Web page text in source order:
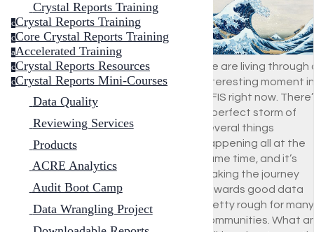
Crystal Reports Training
cCrystal Reports Training
cCore Crystal Reports Training
aAccelerated Training
cCrystal Reports Resources
cCrystal Reports Mini-Courses
Data Quality
Reviewing Services
Products
ACRE Analytics
Audit Boot Camp
Data Wrangling Project
We are living through
interesting moment in
HIFIS right now.
a perfect storm of
several things
happening all at the
same time, and it’s
making the journey
towards good data
pretty rough for many
communities. What